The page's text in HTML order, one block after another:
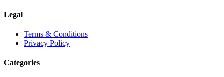
Legal
Terms & Conditions
Privacy Policy
Categories